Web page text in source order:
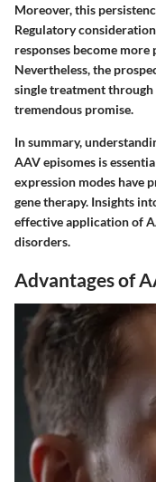
Moreover, this
Regulatory
responses become
Nevertheless, the
single treatment
tremendous promise.
In summary,
AAV episomes is
expression modes have
gene therapy. Insights
effective application of
disorders.
Advantages of